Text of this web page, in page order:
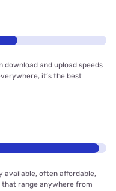
and upload speeds
it’s the best
often affordable,
that range anywhere from